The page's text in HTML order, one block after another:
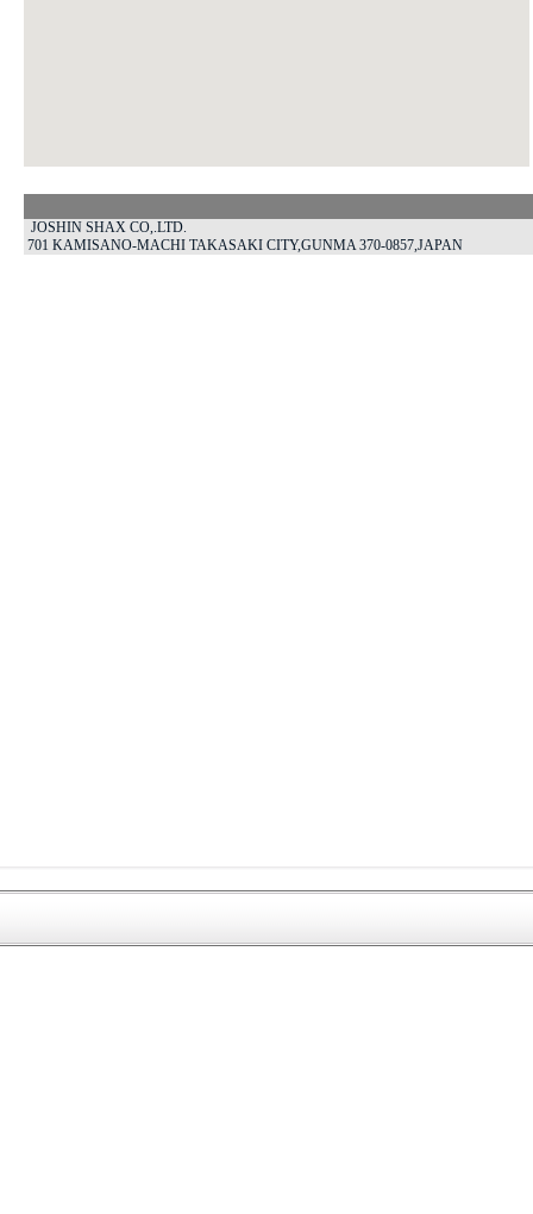
JOSHIN SHAX CO,.LTD.
701 KAMISANO-MACHI TAKASAKI CITY,GUNMA 370-0857,JAPAN